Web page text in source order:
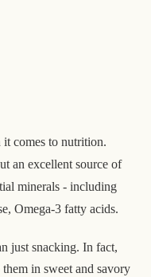
comes to nutrition.
an excellent source of
minerals - including
Omega-3 fatty acids.
just snacking. In fact,
them in sweet and savory